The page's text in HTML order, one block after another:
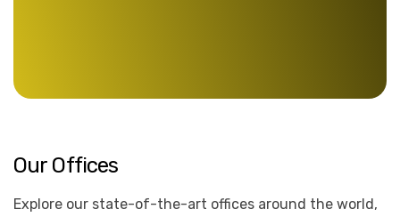
Our Offices
Explore our state-of-the-art offices around the world,